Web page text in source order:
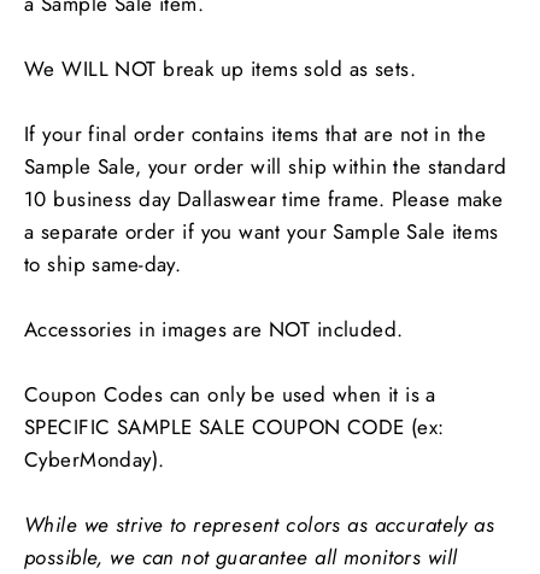
We WILL NOT break up items sold as sets.
If your final order contains items that are not in the
Sample Sale, your order will ship within the standard
10 business day Dallaswear time frame. Please make
a separate order if you want your Sample Sale items
to ship same-day.
Accessories in images are NOT included.
Coupon Codes can only be used when it is a
SPECIFIC SAMPLE SALE COUPON CODE (ex:
CyberMonday).
While we strive to represent colors as accurately as
possible, we can not guarantee all monitors will